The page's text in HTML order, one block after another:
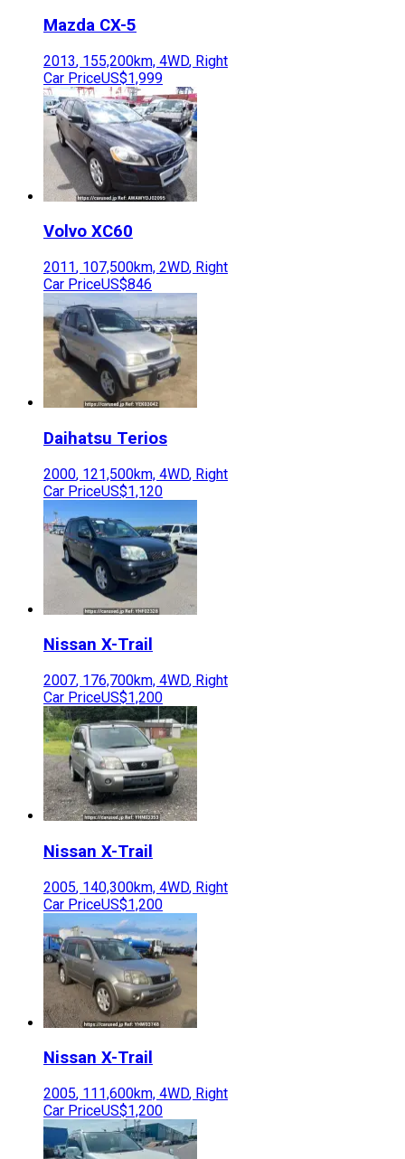
Mazda CX-5
2013, 155,200km, 4WD, Right
Car PriceUS$1,999
Volvo XC60
2011, 107,500km, 2WD, Right
Car PriceUS$846
Daihatsu Terios
2000, 121,500km, 4WD, Right
Car PriceUS$1,120
Nissan X-Trail
2007, 176,700km, 4WD, Right
Car PriceUS$1,200
Nissan X-Trail
2005, 140,300km, 4WD, Right
Car PriceUS$1,200
Nissan X-Trail
2005, 111,600km, 4WD, Right
Car PriceUS$1,200